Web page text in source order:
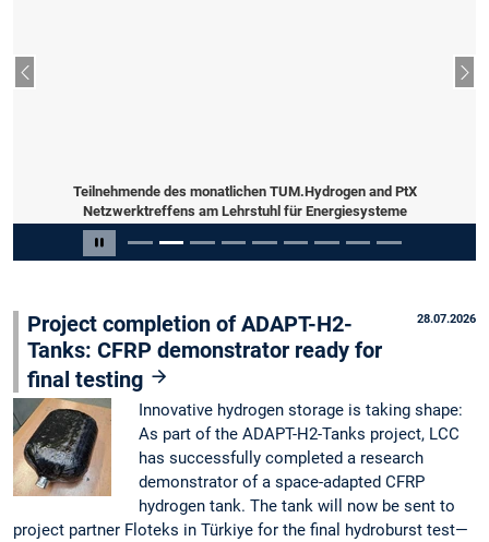
Pause carousel
Teilnehmende des monatlichen TUM.Hydrogen and PtX
Netzwerktreffens am Lehrstuhl für Energiesysteme
Previous slide
Slide 2 of 9
28.07.2026
Project completion of ADAPT-H2-
Tanks: CFRP demonstrator ready for
final testing
Innovative hydrogen storage is taking shape:
As part of the ADAPT-H2-Tanks project, LCC
has successfully completed a research
demonstrator of a space-adapted CFRP
hydrogen tank. The tank will now be sent to
project partner Floteks in Türkiye for the final hydroburst test—